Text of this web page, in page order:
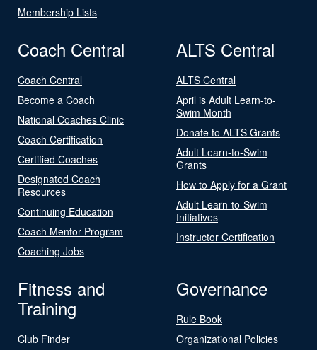
Membership Lists
Coach Central
Coach Central
Become a Coach
National Coaches Clinic
Coach Certification
Certified Coaches
Designated Coach
Resources
Continuing Education
Coach Mentor Program
Coaching Jobs
ALTS Central
ALTS Central
April is Adult Learn-to-
Swim Month
Donate to ALTS Grants
Adult Learn-to-Swim
Grants
How to Apply for a Grant
Adult Learn-to-Swim
Initiatives
Instructor Certification
Fitness and
Training
Club Finder
Governance
Rule Book
Organizational Policies